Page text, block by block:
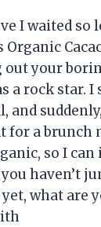
I waited so
Organic
your
a rock star.
and
for a brunch
so I
haven’t
what are